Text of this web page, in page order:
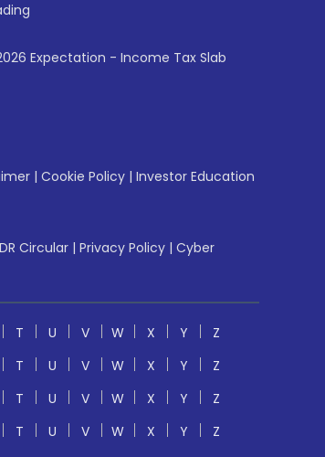
Expectation - Income Tax Slab
| Cookie Policy | Investor Education
Circular | Privacy Policy | Cyber
T U V W X Y
Z
T U V W X Y
Z
T U V W X Y
Z
T U V W X Y Z